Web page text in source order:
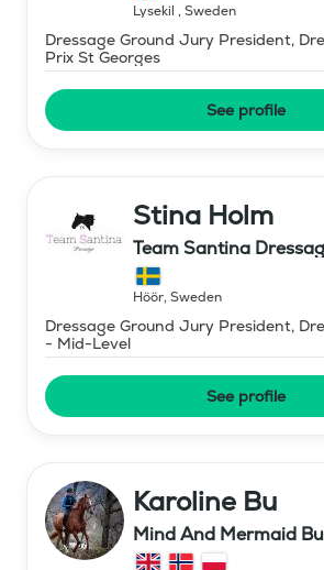
Lysekil , Sweden
Dressage Ground Jury President,
Prix St Georges
See profile
Stina Holm
Team Santina
Höör, Sweden
Dressage Ground Jury President,
- Mid-Level
See profile
Karoline Bu
Mind And Mermaid Bu